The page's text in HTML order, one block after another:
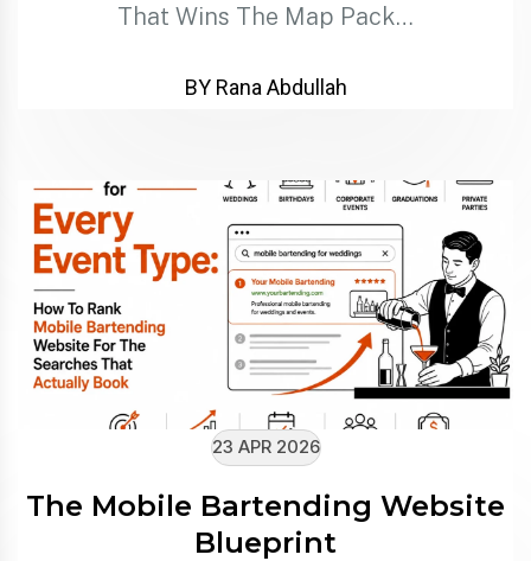
That Wins The Map Pack…
BY Rana Abdullah
23 APR 2026
The Mobile Bartending Website
Blueprint